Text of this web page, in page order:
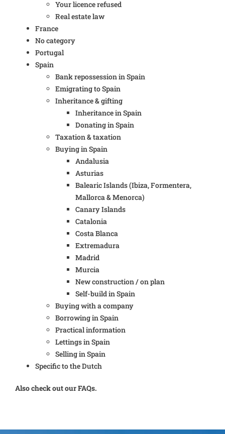
Your licence refused
Real estate law
France
No category
Portugal
Spain
Bank repossession in Spain
Emigrating to Spain
Inheritance & gifting
Inheritance in Spain
Donating in Spain
Taxation & taxation
Buying in Spain
Andalusia
Asturias
Balearic Islands (Ibiza, Formentera,
Mallorca & Menorca)
Canary Islands
Catalonia
Costa Blanca
Extremadura
Madrid
Murcia
New construction / on plan
Self-build in Spain
Buying with a company
Borrowing in Spain
Practical information
Lettings in Spain
Selling in Spain
Specific to the Dutch
Also check out our FAQs.